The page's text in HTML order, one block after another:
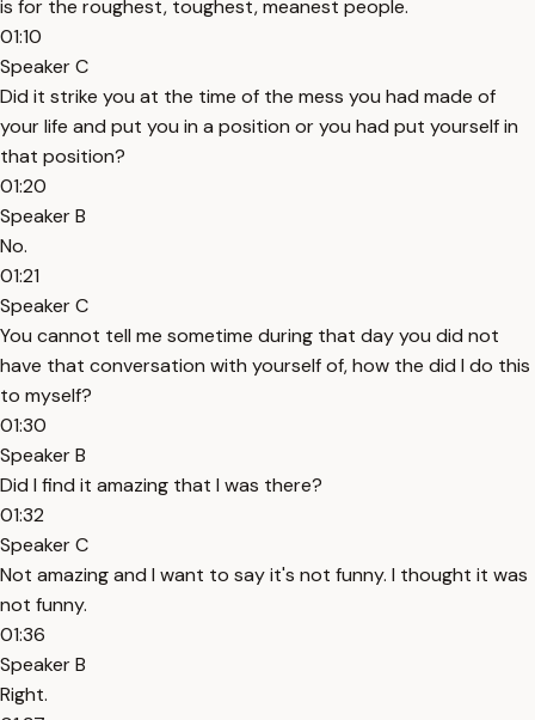
is for the roughest, toughest, meanest people.
01:10
Speaker C
Did it strike you at the time of the mess you had made of
your life and put you in a position or you had put yourself in
that position?
01:20
Speaker B
No.
01:21
Speaker C
You cannot tell me sometime during that day you did not
have that conversation with yourself of, how the did I do this
to myself?
01:30
Speaker B
Did I find it amazing that I was there?
01:32
Speaker C
Not amazing and I want to say it's not funny. I thought it was
not funny.
01:36
Speaker B
Right.